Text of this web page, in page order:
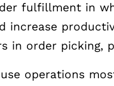
fulfillment in
increase
in order picking,
operations